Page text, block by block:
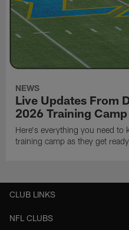
NEWS
Live Updates From
2026 Training Camp
Here's everything you need to
training camp as they get
CLUB LINKS
NFL CLUBS